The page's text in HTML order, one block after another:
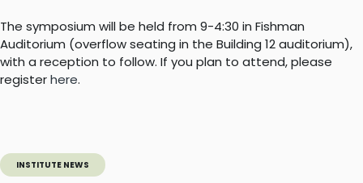
The symposium will be held from 9-4:30 in Fishman
Auditorium (overflow seating in the Building 12 auditorium),
with a reception to follow. If you plan to attend, please
registerhere.
INSTITUTE NEWS